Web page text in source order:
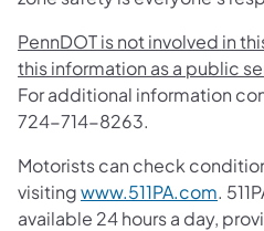
PennDOT is not involved in
this information as a public
For additional information
724-714-8263.
Motorists can check
visitingwww.511PA.com.
available 24 hours a day,